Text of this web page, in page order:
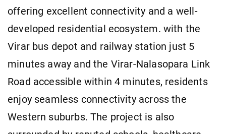
offering excellent connectivity and a well-
developed residential ecosystem. with the
Virar bus depot and railway station just 5
minutes away and the Virar-Nalasopara Link
Road accessible within 4 minutes, residents
enjoy seamless connectivity across the
Western suburbs. The project is also